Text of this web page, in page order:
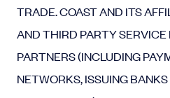
TRADE. COAST AND ITS
AND THIRD PARTY SERVICE
PARTNERS (INCLUDING
NETWORKS, ISSUING